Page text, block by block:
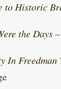
to Historic
the Days
In Freedman